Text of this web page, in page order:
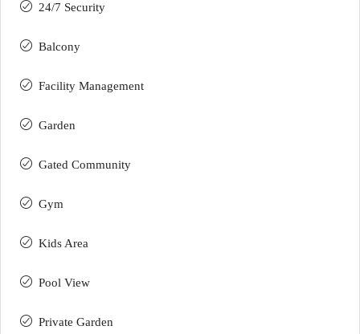
24/7 Security
Balcony
Facility Management
Garden
Gated Community
Gym
Kids Area
Pool View
Private Garden